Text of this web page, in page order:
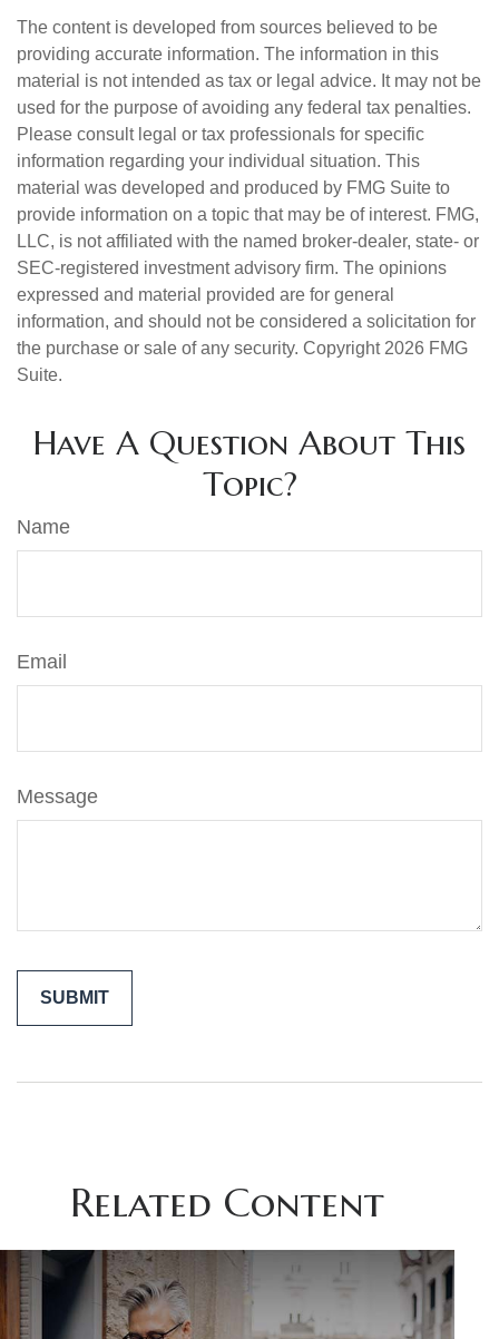
The content is developed from sources believed to be
providing accurate information. The information in this
material is not intended as tax or legal advice. It may not be
used for the purpose of avoiding any federal tax penalties.
Please consult legal or tax professionals for specific
information regarding your individual situation. This
material was developed and produced by FMG Suite to
provide information on a topic that may be of interest. FMG,
LLC, is not affiliated with the named broker-dealer, state- or
SEC-registered investment advisory firm. The opinions
expressed and material provided are for general
information, and should not be considered a solicitation for
the purchase or sale of any security. Copyright 2026 FMG
Suite.
Have A Question About This
Topic?
Name
Email
Message
Related Content